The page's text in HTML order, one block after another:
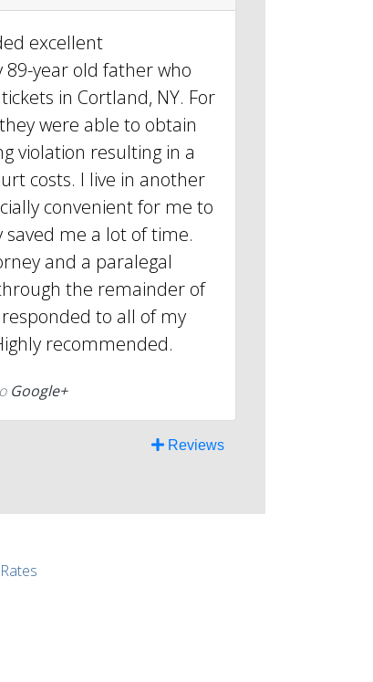
excellent
year old father who
in Cortland, NY. For
were able to obtain
violation resulting in a
costs. I live in another
convenient for me to
me a lot of time.
and a paralegal
the remainder of
to all of my
recommended.
Google+
Reviews